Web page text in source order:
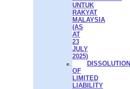
UNTUK
RAKYAT
MALAYSIA
(AS
AT
23
JULY
2025)
DISSOLUTION
OF
LIMITED
LIABILITY